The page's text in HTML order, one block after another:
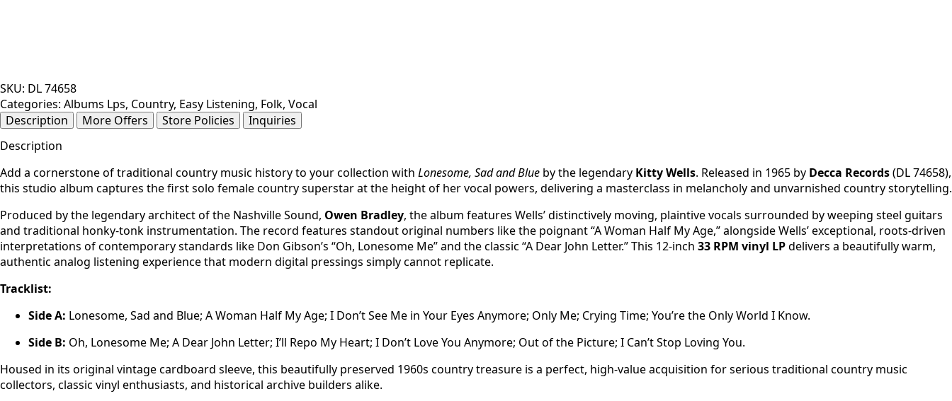
SKU: DL 74658
Categories: Albums Lps, Country, Easy Listening, Folk, Vocal
Description
More Offers Store Policies
Inquiries
Description
Add a cornerstone of traditional country music history to your collection with Lonesome, Sad and Blue by the legendary Kitty Wells. Released in 1965 by Decca Records(DL 74658),
this studio album captures the first solo female country superstar at the height of her vocal powers, delivering a masterclass in melancholy and unvarnished country storytelling.
Produced by the legendary architect of the Nashville Sound, Owen Bradley, the album features Wells’ distinctively moving, plaintive vocals surrounded by weeping steel guitars
and traditional honky-tonk instrumentation. The record features standout original numbers like the poignant “A Woman Half My Age,” alongside Wells’ exceptional, roots-driven
interpretations of contemporary standards like Don Gibson’s “Oh, Lonesome Me” and the classic “A Dear John Letter.” This 12-inch 33 RPM vinyl LPdelivers a beautifully warm,
authentic analog listening experience that modern digital pressings simply cannot replicate.
Tracklist:
Side A: Lonesome, Sad and Blue; A Woman Half My Age; I Don’t See Me in Your Eyes Anymore; Only Me; Crying Time; You’re the Only World I Know.
Side B: Oh, Lonesome Me; A Dear John Letter; I’ll Repo My Heart; I Don’t Love You Anymore; Out of the Picture; I Can’t Stop Loving You.
Housed in its original vintage cardboard sleeve, this beautifully preserved 1960s country treasure is a perfect, high-value acquisition for serious traditional country music
collectors, classic vinyl enthusiasts, and historical archive builders alike.